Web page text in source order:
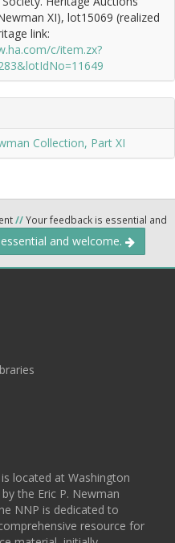
XI), lot15069 (realized
link:
c/item.zx?
Collection, Part XI
//Your feedback is essential and
and welcome.
located at Washington
the Eric P. Newman
NNP is dedicated to
resource for